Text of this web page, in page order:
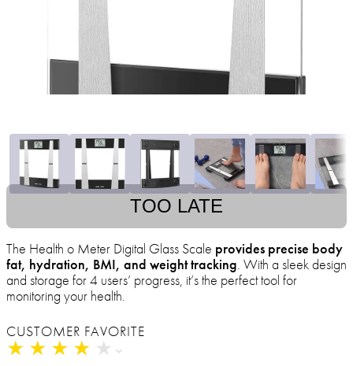
TOO LATE
The Health o Meter Digital Glass Scale provides precise body
fat, hydration, BMI, and weight tracking. With a sleek design
and storage for 4 users’ progress, it’s the perfect tool for
monitoring your health.
CUSTOMER FAVORITE
★ ★ ★ ★ ★
★ ★ ★ ★ ★